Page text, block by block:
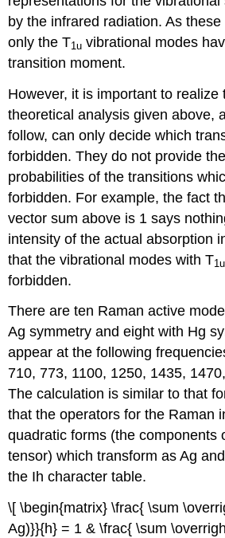
by the infrared radiation. As
only the T1u vibrational modes
transition moment.
However, it is important to realize
theoretical analysis given above,
follow, can only decide which
forbidden. They do not provide
probabilities of the transitions
forbidden. For example, the fact
vector sum above is 1 says
intensity of the actual absorption
that the vibrational modes with T1u
forbidden.
There are ten Raman active
Ag symmetry and eight with Hg
appear at the following
710, 773, 1100, 1250, 1435,
The calculation is similar to that
that the operators for the Raman
quadratic forms (the components
tensor) which transform as Ag
the Ih character table.
\[ \begin{matrix} \frac{ \sum
Ag)}}{h} = 1 & \frac{ \sum